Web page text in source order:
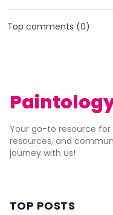
Top comments (0)
Your go-to resource
resources, and
journey with us!
TOP POSTS